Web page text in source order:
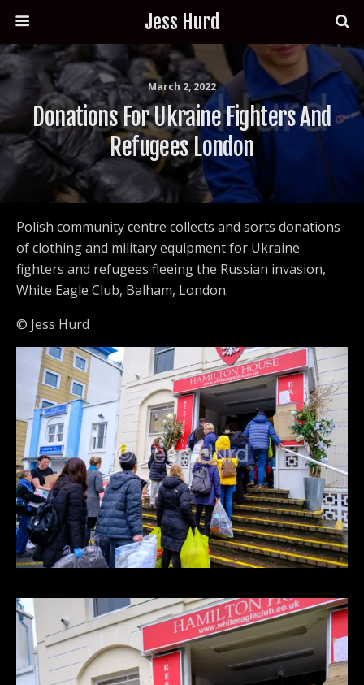
Jess Hurd
March 2, 2022
Donations For Ukraine Fighters And
Refugees London
Polish community centre collects and sorts donations
of clothing and military equipment for Ukraine
fighters and refugees fleeing the Russian invasion,
White Eagle Club, Balham, London.
© Jess Hurd